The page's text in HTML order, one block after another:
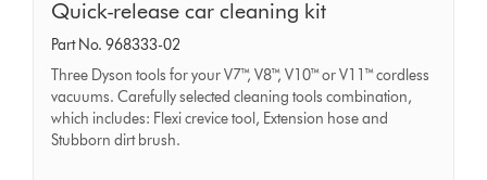
Quick-
release
car
cleaning
kit
Quick-release car cleaning kit
Part No. 968333-02
Three Dyson tools for your V7™, V8™, V10™ or V11™ cordless
vacuums. Carefully selected cleaning tools combination,
which includes: Flexi crevice tool, Extension hose and
Stubborn dirt brush.